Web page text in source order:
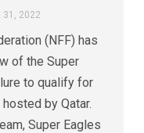
31, 2022
(NFF) has
of the Super
to qualify for
by Qatar.
Super Eagles